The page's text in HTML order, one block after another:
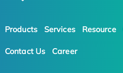
Products Services Resource
Contact Us Career